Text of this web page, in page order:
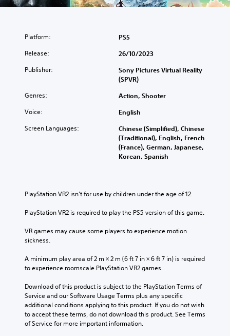
Platform: PS5
Release: 26/10/2023
Publisher:
Sony Pictures Virtual Reality
(SPVR)
Genres: Action, Shooter
Voice: English
Screen Languages:
Chinese (Simplified), Chinese
(Traditional), English, French
(France), German, Japanese,
Korean, Spanish
PlayStation VR2 isn’t for use by children under the age of 12.
PlayStation VR2 is required to play the PS5 version of this game.
VR games may cause some players to experience motion
sickness.
A minimum play area of 2 m × 2 m (6 ft 7 in × 6 ft 7 in) is required
to experience roomscale PlayStation VR2 games.
Download of this product is subject to the PlayStation Terms of
Service and our Software Usage Terms plus any specific
additional conditions applying to this product. If you do not wish
to accept these terms, do not download this product. See Terms
of Service for more important information.